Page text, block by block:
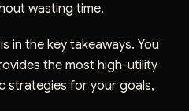
wasting time.
in the key takeaways. You
the most high-utility
strategies for your goals,